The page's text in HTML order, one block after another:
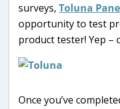
surveys, Toluna
opportunity to test
product tester! Yep –
Once you’ve